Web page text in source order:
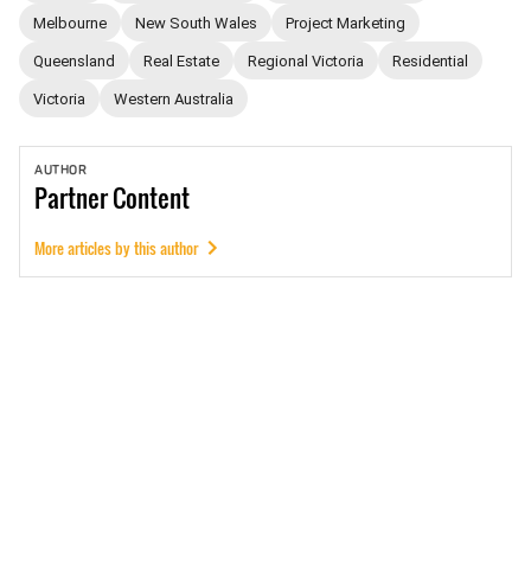
Melbourne New South Wales Project Marketing
Queensland Real Estate Regional Victoria Residential
Victoria Western Australia
AUTHOR
PartnerContent
More articles by this author